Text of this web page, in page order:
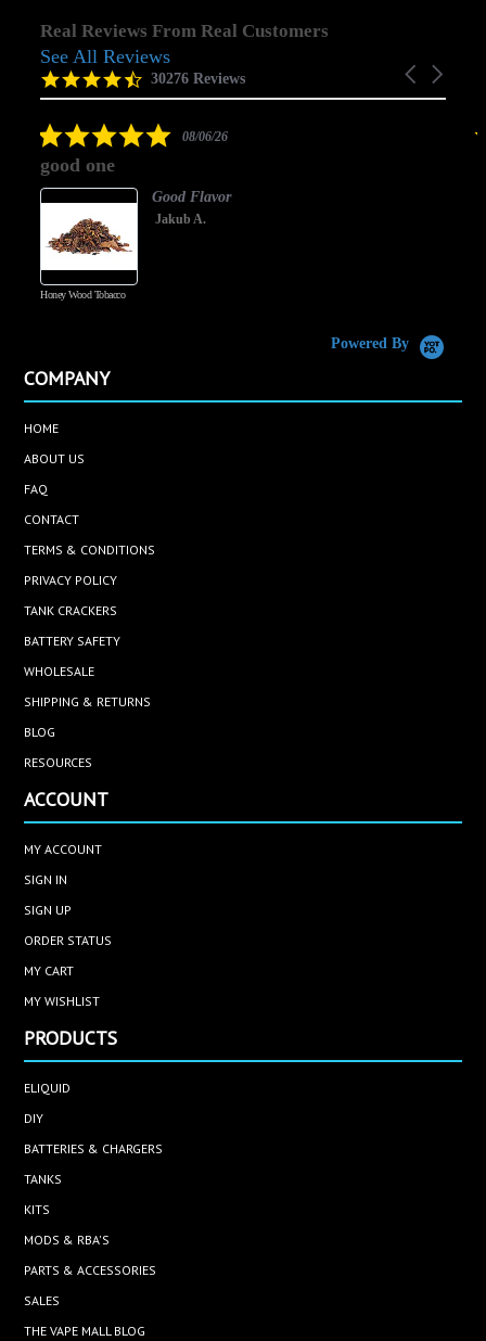
Real Reviews From Real Customers
Reviews
carousel
Carousel
4.5
star
30276 Reviews
See All Reviews
5.008/06/26
good one
Honey Wood Tobacco
Good Flavor
Jakub A.
Powered By
COMPANY
HOME
ABOUT US
FAQ
CONTACT
TERMS & CONDITIONS
PRIVACY POLICY
TANK CRACKERS
BATTERY SAFETY
WHOLESALE
SHIPPING & RETURNS
BLOG
RESOURCES
ACCOUNT
MY ACCOUNT
SIGN IN
SIGN UP
ORDER STATUS
MY CART
MY WISHLIST
PRODUCTS
ELIQUID
DIY
BATTERIES & CHARGERS
TANKS
KITS
MODS & RBA'S
PARTS & ACCESSORIES
SALES
THE VAPE MALL BLOG